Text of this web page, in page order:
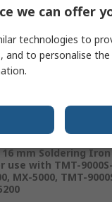
No.
M7CS150
16 mm Soldering Iron
use with TMT-
MX-5000, TMT-
we can offer
technologies to
and to personalise